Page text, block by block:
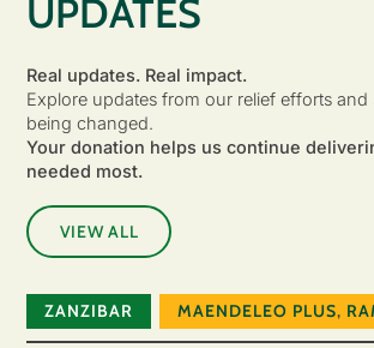
UPDATES
Real updates. Real impact.
Explore updates from our relief efforts and
being changed.
Your donation helps us continue
needed most.
VIEW ALL
ZANZIBAR MAENDELEO PLUS,